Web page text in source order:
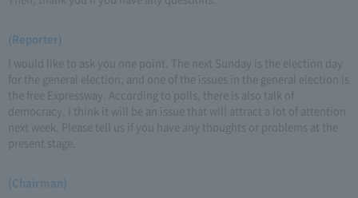
(Reporter)
I would like to ask you one point. The next Sunday is the election day
for the general election, and one of the issues in the general election is
the free Expressway. According to polls, there is also talk of
democracy. I think it will be an issue that will attract a lot of attention
next week. Please tell us if you have any thoughts or problems at the
present stage.
(Chairman)